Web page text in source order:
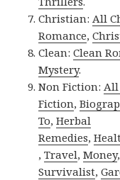
Christian:All
Romance,
Clean:Clean
Mystery.
Non Fiction:All
Fiction,
To,Herbal
Remedies,
,Travel,Money
Survivalist,